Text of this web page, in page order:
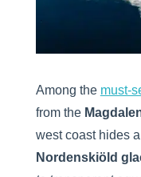
Among the must-
from the
west coast hides
Nordenskiöld